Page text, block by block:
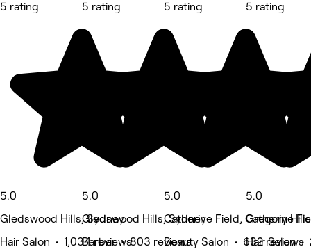
5 rating
5.0
Gledswood Hills, Sydney
Hair Salon • 1,034 reviews
5 rating
5.0
Gledswood Hills, Sydney
Barber • 803 reviews
5 rating
5.0
Catherine Field, Catherine
Beauty Salon • 632 reviews
5 rating
5.0
Gregory
Hair Salon •